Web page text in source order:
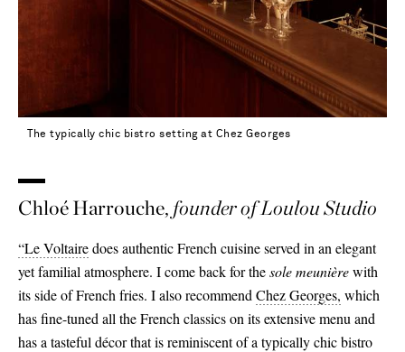
Chloé Harrouche, founder of Loulou Studio
“Le Voltairedoes authentic French cuisine served in an elegant
yet familial atmosphere. I come back for thesole meunièrewith
its side of French fries. I also recommend Chez Georges, which
has fine-tuned all the French classics on its extensive menu and
has a tasteful décor that is reminiscent of a typically chic bistro
The typically chic bistro setting at Chez Georges